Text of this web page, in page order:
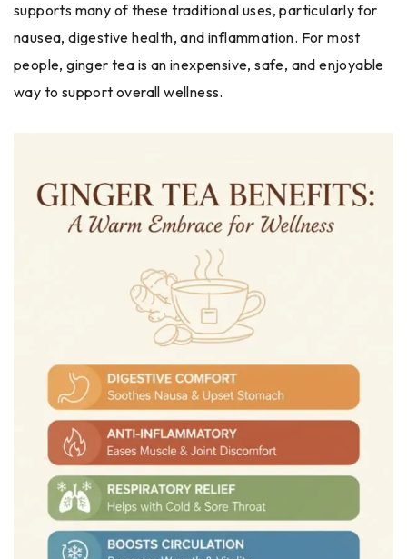
supports many of these traditional uses, particularly for
nausea, digestive health, and inflammation. For most
people, ginger tea is an inexpensive, safe, and enjoyable
way to support overall wellness.